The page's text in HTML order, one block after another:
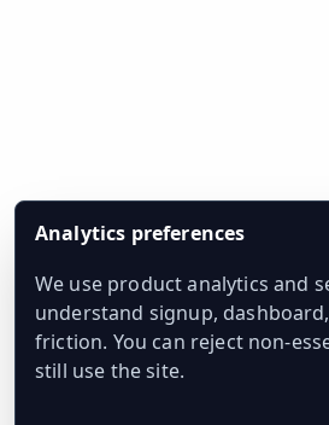
Analytics preferences
We use product analytics and
understand signup,
friction. You can reject non-
still use the site.